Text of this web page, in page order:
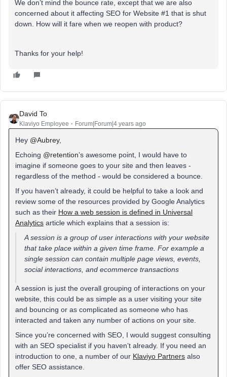
We don’t mind the bounce rate, except that we are also
concerned about it affecting SEO for Website #1 that is shut
down. How will it fare when we reopen with product?
Thanks for your help!
David To
Klaviyo Employee Forum|Forum|4 years ago
Hey @Aubrey,
Echoing @retention’s awesome point, I would have to
imagine if someone goes to your site and then leaves -
regardless of the method - would be considered a bounce.
If you haven’t already, it could be helpful to take a look and
review some of the resources provided by Google Analytics
such as their How a web session is defined in Universal
Analytics article which explains that a session is:
A session is a group of user interactions with your website
that take place within a given time frame. For example a
single session can contain multiple page views, events,
social interactions, and ecommerce transactions
A session is just the overall grouping of interactions on your
website, this could be as simple as a user visiting your site
and bouncing or as complicated as someone who has
interacted and taken any number of actions on your site.
Since you’re concerned with SEO, I would suggest consulting
with an SEO specialist if you haven’t already. If you need an
introduction to one, a number of our Klaviyo Partners also
offer SEO assistance.